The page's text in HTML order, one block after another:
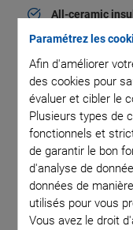
Paramétrez les
Afin d'améliorer
des cookies pour
évaluer et cibler le
Plusieurs types de
fonctionnels et
de garantir le bon
d'analyse de
données de
utilisés pour vous
Vous avez le droit
All-ceramic
High reliability
Low operating
<150 V
High dynamics
Response times
High force
Minimum